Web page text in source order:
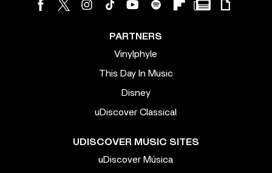
PARTNERS
Vinylphyle
This Day In Music
Disney
uDiscover Classical
UDISCOVER MUSIC SITES
uDiscover Música